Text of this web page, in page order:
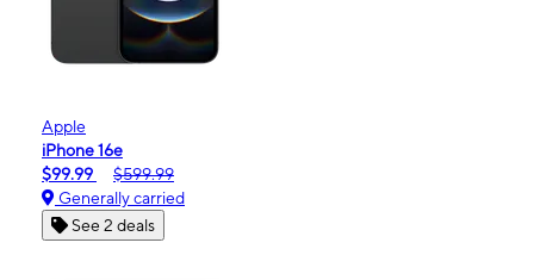
Apple
iPhone 16e
$99.99
$599.99
Generally carried
See 2 deals